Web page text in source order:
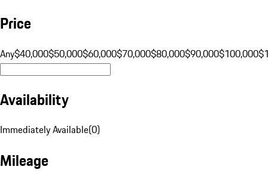
Price
Any$40,000$50,000$60,000$70,000$80,000$90,000$100,000
Availability
Immediately Available(0)
Mileage